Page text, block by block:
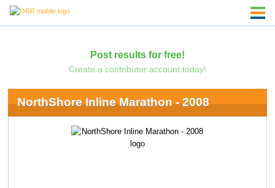
Post results for free!
Create a contributor account today!
NorthShore Inline Marathon - 2008